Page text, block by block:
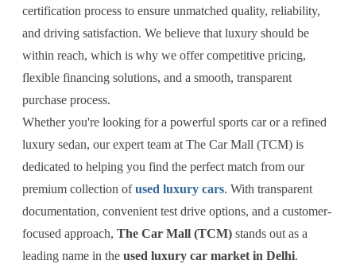
certification process to ensure unmatched quality, reliability,
and driving satisfaction. We believe that luxury should be
within reach, which is why we offer competitive pricing,
flexible financing solutions, and a smooth, transparent
purchase process.
Whether you're looking for a powerful sports car or a refined
luxury sedan, our expert team at The Car Mall (TCM) is
dedicated to helping you find the perfect match from our
premium collection ofused luxury cars. With transparent
documentation, convenient test drive options, and a customer-
focused approach, The Car Mall (TCM)stands out as a
leading name in the used luxury car market in Delhi.